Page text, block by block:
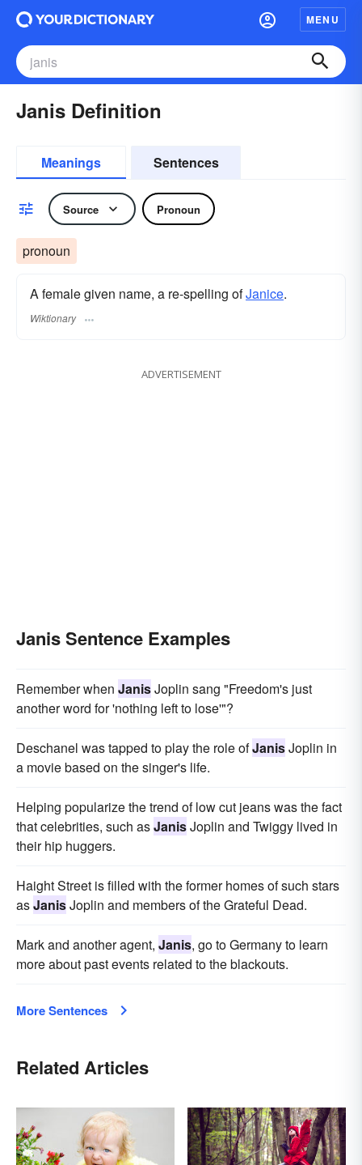
MENU
Janis Definition
Meanings Sentences
Source Pronoun
pronoun
A female given name, a re-spelling ofJanice.
Wiktionary
ADVERTISEMENT
Janis Sentence Examples
Remember when JanisJoplin sang "Freedom's just
another word for 'nothing left to lose'"?
Deschanel was tapped to play the role ofJanisJoplin in
a movie based on the singer's life.
Helping popularize the trend of low cut jeans was the fact
that celebrities, such asJanisJoplin and Twiggy lived in
their hip huggers.
Haight Street is filled with the former homes of such stars
asJanisJoplin and members of the Grateful Dead.
Mark and another agent, Janis, go to Germany to learn
more about past events related to the blackouts.
More Sentences
Related Articles